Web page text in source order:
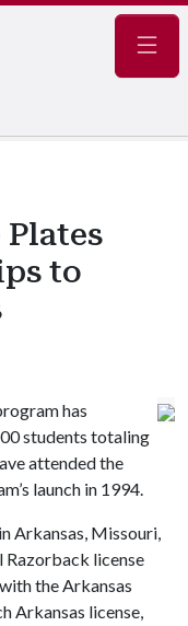
Plates
to
has
students totaling
attended the
launch in 1994.
Arkansas, Missouri,
Razorback license
the Arkansas
Arkansas license,